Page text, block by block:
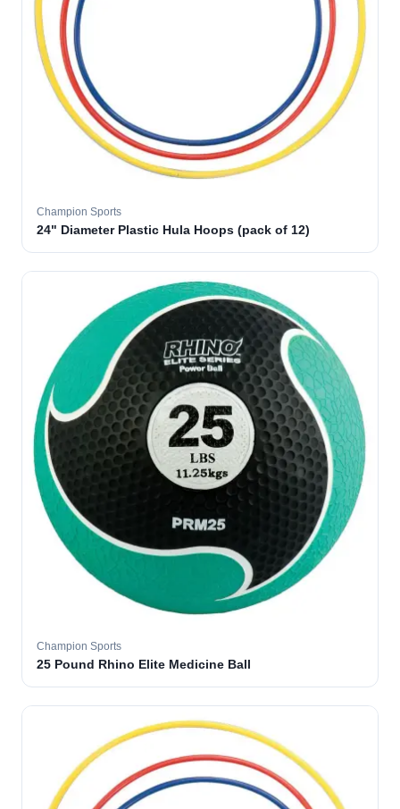
Champion Sports
24" Diameter Plastic Hula Hoops (pack of 12)
Champion Sports
25 Pound Rhino Elite Medicine Ball